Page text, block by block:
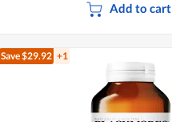
Add to cart
Save $29.92 +1